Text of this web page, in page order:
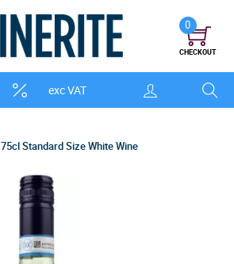
exc VAT
0
CHECKOUT
75cl Standard Size White Wine